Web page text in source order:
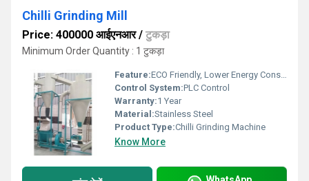
Chilli Grinding Mill
Price: 400000 आईएनआर/ टुकड़ा
Minimum Order Quantity : 1 टुकड़ा
Feature:ECO Friendly, Lower Energy Consumption
Control System:PLC Control
Warranty:1 Year
Material:Stainless Steel
Product Type:Chilli Grinding Machine
Know More